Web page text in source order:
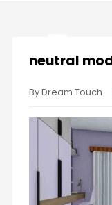
neutral
By Dream Touch